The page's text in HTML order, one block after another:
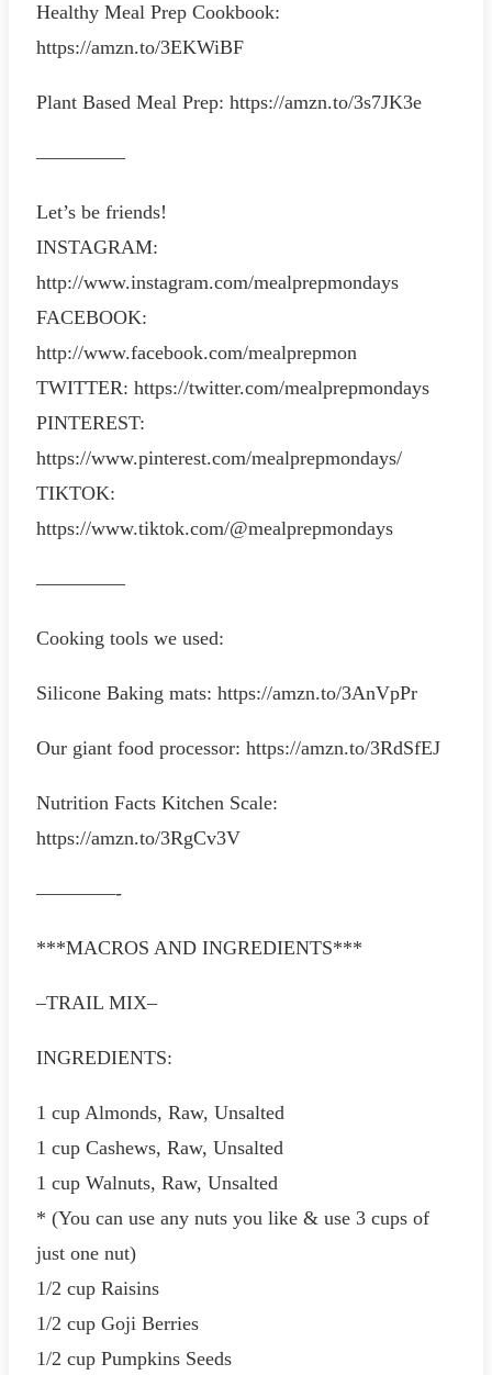
Healthy Meal Prep Cookbook:
https://amzn.to/3EKWiBF
Plant Based Meal Prep: https://amzn.to/3s7JK3e
————–
Let’s be friends!
INSTAGRAM:
http://www.instagram.com/mealprepmondays
FACEBOOK:
http://www.facebook.com/mealprepmon
TWITTER: https://twitter.com/mealprepmondays
PINTEREST:
https://www.pinterest.com/mealprepmondays/
TIKTOK:
https://www.tiktok.com/@mealprepmondays
————–
Cooking tools we used:
Silicone Baking mats: https://amzn.to/3AnVpPr
Our giant food processor: https://amzn.to/3RdSfEJ
Nutrition Facts Kitchen Scale:
https://amzn.to/3RgCv3V
————-
***MACROS AND INGREDIENTS***
–TRAIL MIX–
INGREDIENTS:
1 cup Almonds, Raw, Unsalted
1 cup Cashews, Raw, Unsalted
1 cup Walnuts, Raw, Unsalted
* (You can use any nuts you like & use 3 cups of
just one nut)
1/2 cup Raisins
1/2 cup Goji Berries
1/2 cup Pumpkins Seeds